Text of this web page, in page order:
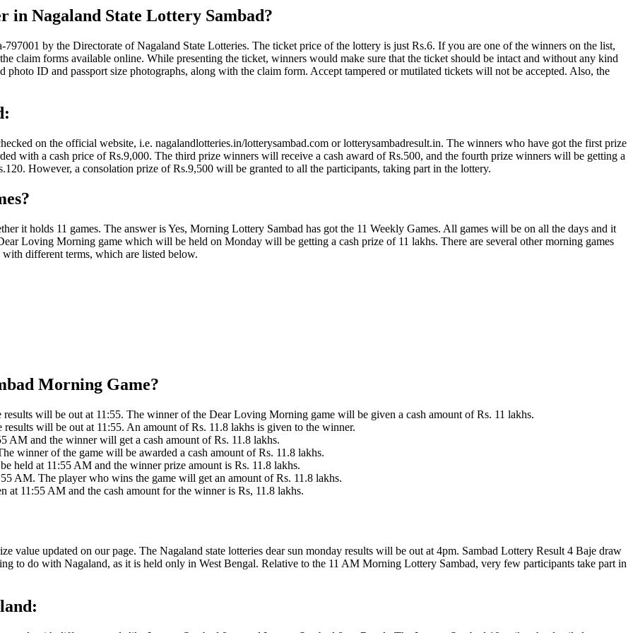
in Nagaland State Lottery Sambad?
by the Directorate of Nagaland State Lotteries. The ticket price of the lottery is just Rs.6. If you are one of the winners on the list,
claim forms available online. While presenting the ticket, winners would make sure that the ticket should be intact and without any kind
photo ID and passport size photographs, along with the claim form. Accept tampered or mutilated tickets will not be accepted. Also, the
on the official website, i.e. nagalandlotteries.in/lotterysambad.com or lotterysambadresult.in. The winners who have got the first prize
with a cash price of Rs.9,000. The third prize winners will receive a cash award of Rs.500, and the fourth prize winners will be getting a
However, a consolation prize of Rs.9,500 will be granted to all the participants, taking part in the lottery.
it holds 11 games. The answer is Yes, Morning Lottery Sambad has got the 11 Weekly Games. All games will be on all the days and it
Loving Morning game which will be held on Monday will be getting a cash prize of 11 lakhs. There are several other morning games
different terms, which are listed below.
Morning Game?
will be out at 11:55. The winner of the Dear Loving Morning game will be given a cash amount of Rs. 11 lakhs.
will be out at 11:55. An amount of Rs. 11.8 lakhs is given to the winner.
AM and the winner will get a cash amount of Rs. 11.8 lakhs.
winner of the game will be awarded a cash amount of Rs. 11.8 lakhs.
held at 11:55 AM and the winner prize amount is Rs. 11.8 lakhs.
AM. The player who wins the game will get an amount of Rs. 11.8 lakhs.
11:55 AM and the cash amount for the winner is Rs, 11.8 lakhs.
value updated on our page. The Nagaland state lotteries dear sun monday results will be out at 4pm. Sambad Lottery Result 4 Baje draw
to do with Nagaland, as it is held only in West Bengal. Relative to the 11 AM Morning Lottery Sambad, very few participants take part in